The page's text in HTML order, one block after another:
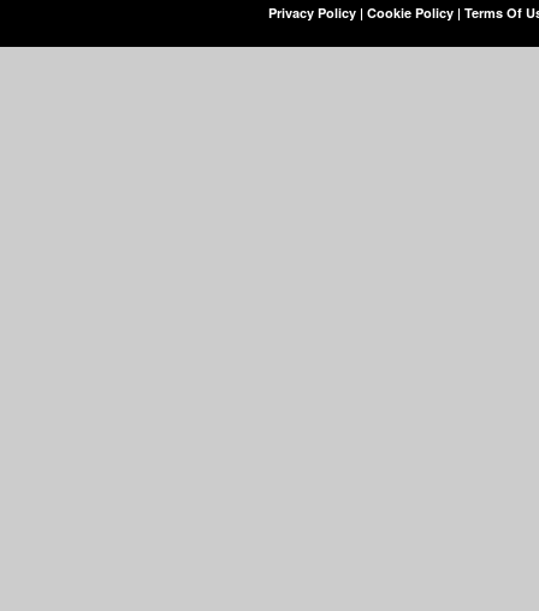
Privacy Policy | Cookie Policy | Terms Of